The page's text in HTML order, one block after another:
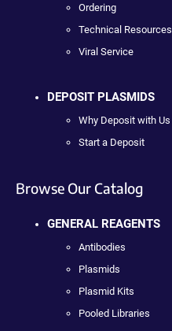
Ordering
Technical Resources
Viral Service
DEPOSIT PLASMIDS
Why Deposit with Us
Start a Deposit
Browse Our Catalog
GENERAL REAGENTS
Antibodies
Plasmids
Plasmid Kits
Pooled Libraries